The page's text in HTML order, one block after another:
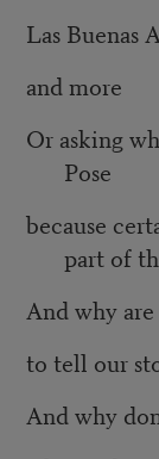
Las Buenas
and more
Or asking
Pose
because
part of
And why
to tell our
And why